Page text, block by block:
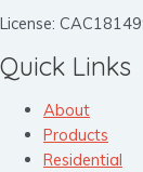
License:
Quick Links
About
Products
Residential